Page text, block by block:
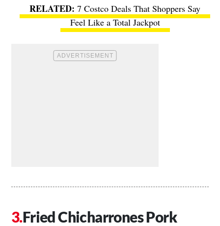
7 Costco Deals That Shoppers Say
Feel Like a Total Jackpot
Fried Chicharrones Pork